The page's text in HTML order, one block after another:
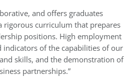
and offers graduates
rigorous curriculum that prepares
positions. High employment
indicators of the capabilities of our
skills, and the demonstration of
partnerships.”